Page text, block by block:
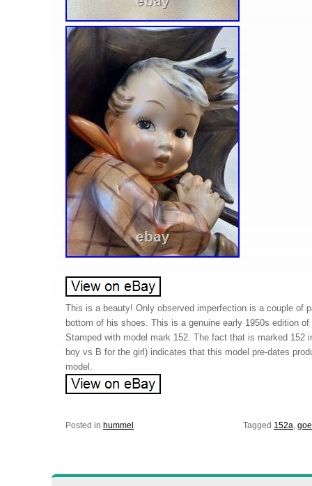
This is a beauty! Only observed imperfection is a couple of
bottom of his shoes. This is a genuine early 1950s edition
Stamped with model mark 152. The fact that is marked 152
boy vs B for the girl) indicates that this model pre-dates
model.
Posted in hummel Tagged 152a,